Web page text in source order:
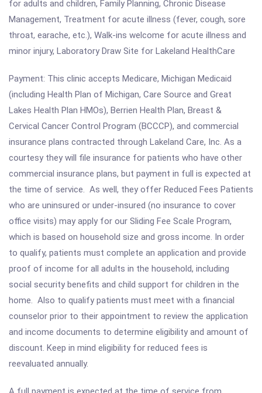
for adults and children, Family Planning, Chronic Disease
Management, Treatment for acute illness (fever, cough, sore
throat, earache, etc.), Walk-ins welcome for acute illness and
minor injury, Laboratory Draw Site for Lakeland HealthCare
Payment: This clinic accepts Medicare, Michigan Medicaid
(including Health Plan of Michigan, Care Source and Great
Lakes Health Plan HMOs), Berrien Health Plan, Breast &
Cervical Cancer Control Program (BCCCP), and commercial
insurance plans contracted through Lakeland Care, Inc. As a
courtesy they will file insurance for patients who have other
commercial insurance plans, but payment in full is expected at
the time of service. As well, they offer Reduced Fees Patients
who are uninsured or under-insured (no insurance to cover
office visits) may apply for our Sliding Fee Scale Program,
which is based on household size and gross income. In order
to qualify, patients must complete an application and provide
proof of income for all adults in the household, including
social security benefits and child support for children in the
home. Also to qualify patients must meet with a financial
counselor prior to their appointment to review the application
and income documents to determine eligibility and amount of
discount. Keep in mind eligibility for reduced fees is
reevaluated annually.